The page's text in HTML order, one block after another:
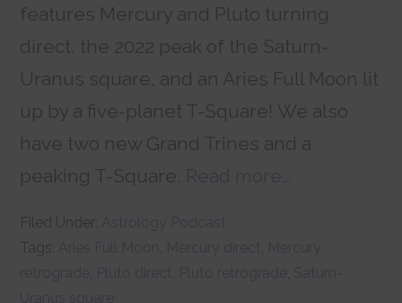
features Mercury and Pluto turning
direct, the 2022 peak of the Saturn-
Uranus square, and an Aries Full Moon lit
up by a five-planet T-Square! We also
have two new Grand Trines and a
peaking T-Square.
Filed Under:
Tags:
, ,
, , ,